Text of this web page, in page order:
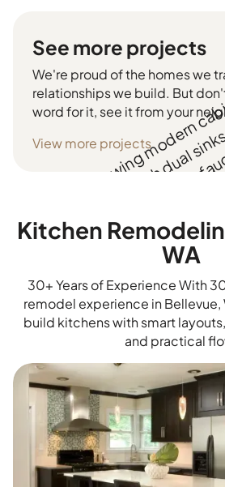
See more projects
We're proud of the homes we
relationships we build. But
word for it, see it from your
View more projects
Kitchen
WA
30+ Years of Experience With
remodel experience in Bellevue,
build kitchens with smart
and practical